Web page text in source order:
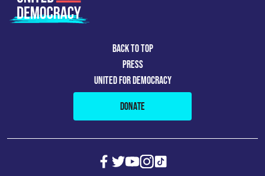
BACK TO TOP
PRESS
UNITED FOR DEMOCRACY
DONATE